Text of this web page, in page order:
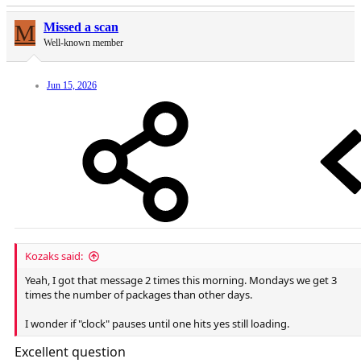
M Missed a scan
Well-known member
Jun 15, 2026
Kozaks said:
Yeah, I got that message 2 times this morning. Mondays we get 3
times the number of packages than other days.
I wonder if "clock" pauses until one hits yes still loading.
Excellent question